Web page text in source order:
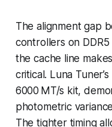
The alignment gap
controllers on
the cache line
critical. Luna
6000 MT/s kit,
photometric
The tighter timing